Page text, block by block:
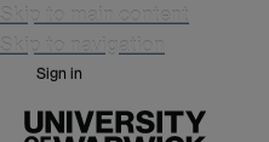
Skip to main content
Skip to navigation
Sign in